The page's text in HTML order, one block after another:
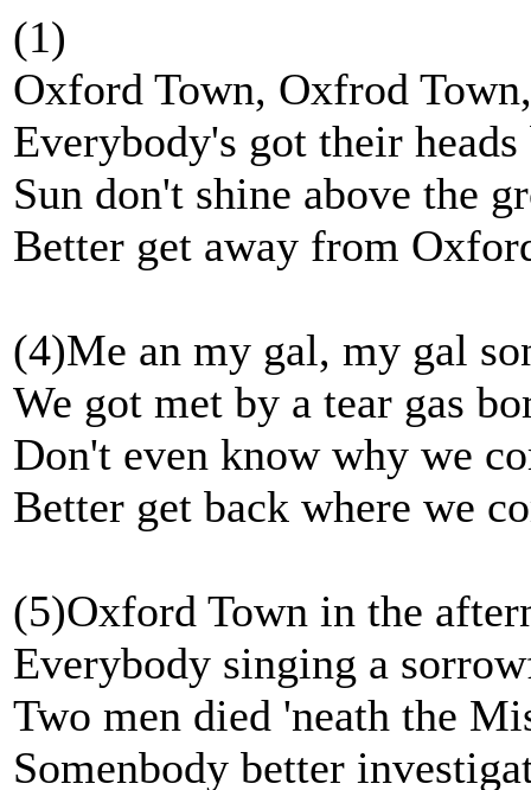
(1)
Oxford Town, Oxfrod Town,
Everybody's got their
Sun don't shine above the
Better get away from
(4)Me an my gal, my gal
We got met by a tear gas
Don't even know why we
Better get back where we
(5)Oxford Town in the
Everybody singing a
Two men died 'neath the
Somenbody better